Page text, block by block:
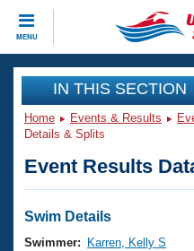
MENU
CLOSE
Training
Workout Library
Articles And Videos
Swimming 101
Events
Virtual And Fitness
Club Finder
Workout Library
IN THIS SECTION
Home Events & Results
Details & Splits
Event Results
Swim Details
Swimmer:
Karren, Kelly S